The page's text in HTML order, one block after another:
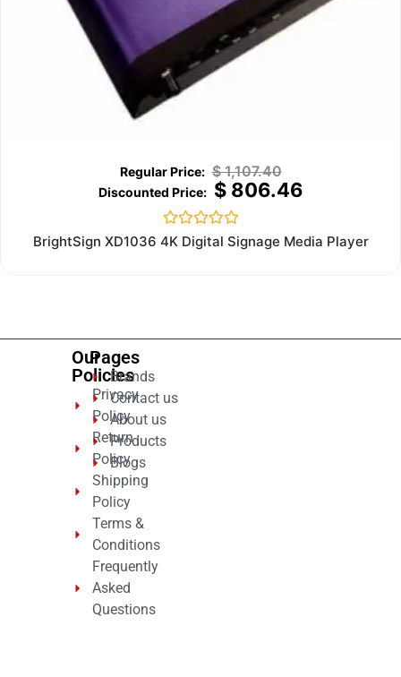
$1,107.40
$806.46
Rated
0
BrightSign XD1036 4K Digital Signage Media Player
Our
Policies
Privacy
Policy
Return
Policy
Shipping
Policy
Terms &
Conditions
Frequently
Asked
Questions
Pages
Brands
Contact us
About us
Products
Blogs